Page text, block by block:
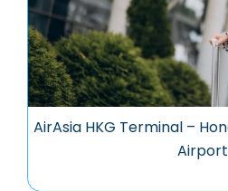
AirAsia HKG Terminal –
Airport